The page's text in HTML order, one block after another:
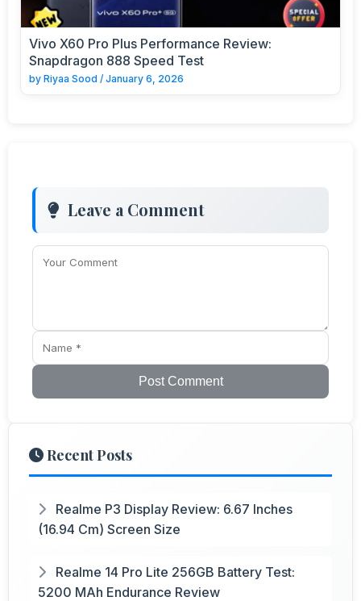
Vivo X60 Pro Plus Performance Review:
Snapdragon 888 Speed Test
by Riyaa Sood / January 6, 2026
Leave a Comment
Post Comment
Recent Posts
Realme P3 Display Review: 6.67 Inches
(16.94 Cm) Screen Size
Realme 14 Pro Lite 256GB Battery Test:
5200 MAh Endurance Review